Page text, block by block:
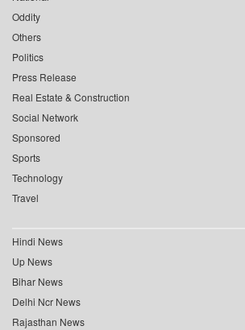
Oddity
Others
Politics
Press Release
Real Estate & Construction
Social Network
Sponsored
Sports
Technology
Travel
Hindi News
Up News
Bihar News
Delhi Ncr News
Rajasthan News